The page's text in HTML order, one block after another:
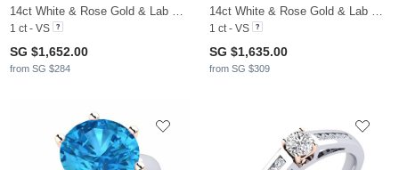
1 ct - VS
SG $1,652.00
from SG $284
1 ct - VS
SG $1,635.00
from SG $309